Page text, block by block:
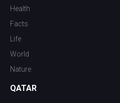
Health
Facts
Life
World
Nature
QATAR